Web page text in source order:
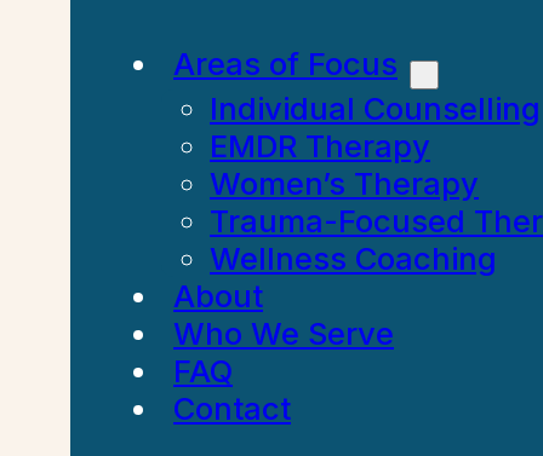
Areas of Focus
Individual Counselling
EMDR Therapy
Women’s Therapy
Trauma-Focused
Wellness Coaching
About
Who We Serve
FAQ
Contact